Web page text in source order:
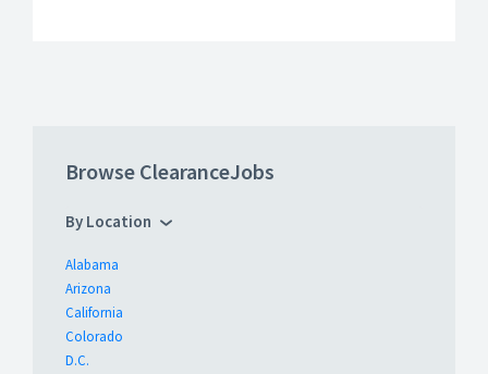
Browse ClearanceJobs
By Location
Alabama
Arizona
California
Colorado
D.C.